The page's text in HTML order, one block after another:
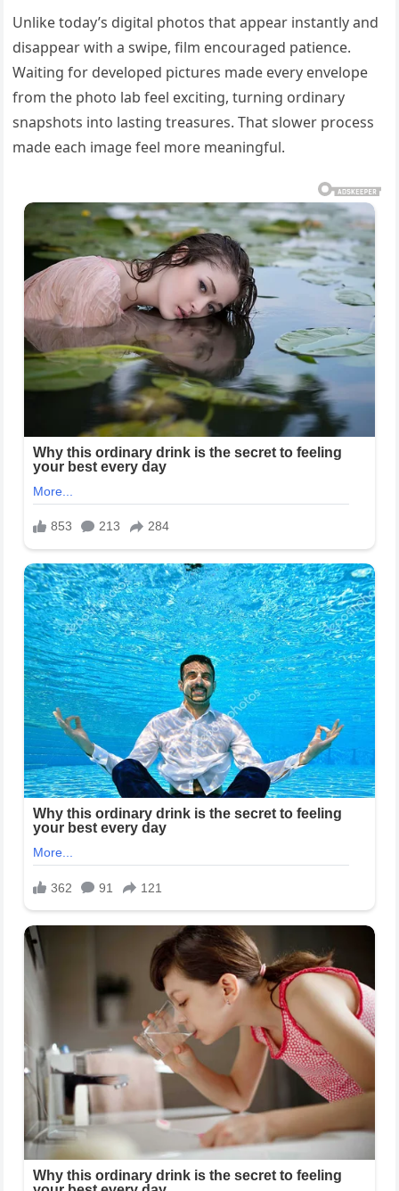
Unlike today’s digital photos that appear instantly and
disappear with a swipe, film encouraged patience.
Waiting for developed pictures made every envelope
from the photo lab feel exciting, turning ordinary
snapshots into lasting treasures. That slower process
made each image feel more meaningful.